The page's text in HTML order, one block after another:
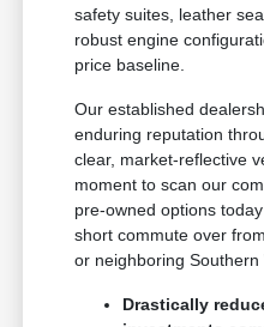
safety suites, leather
robust engine
price baseline.
Our established
enduring reputation
clear, market-reflective
moment to scan our
pre-owned options
short commute over
or neighboring Southern
Drastically